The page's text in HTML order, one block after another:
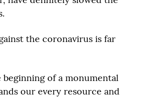
the coronavirus is far
of a monumental
our every resource and